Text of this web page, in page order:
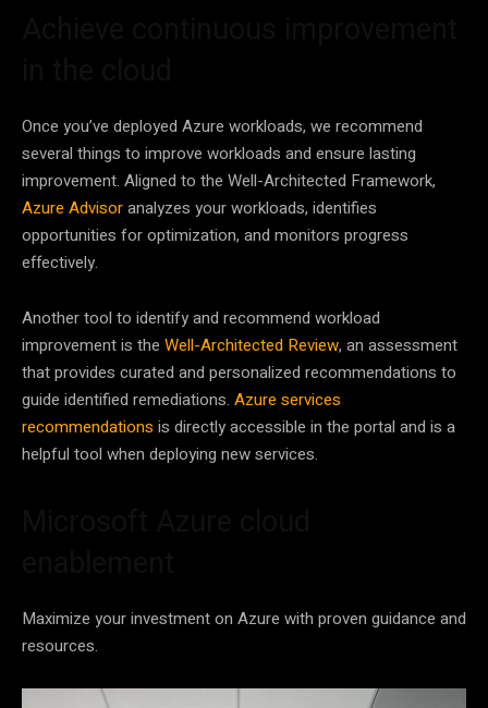
Once you’ve deployed Azure workloads, we recommend
several things to improve workloads and ensure lasting
improvement. Aligned to the Well-Architected Framework,
Azure Advisoranalyzes your workloads, identifies
opportunities for optimization, and monitors progress
effectively.
Another tool to identify and recommend workload
improvement is the Well-Architected Review, an assessment
that provides curated and personalized recommendations to
guide identified remediations. Azure services
recommendations is directly accessible in the portal and is a
helpful tool when deploying new services.
Maximize your investment on Azure with proven guidance and
resources.